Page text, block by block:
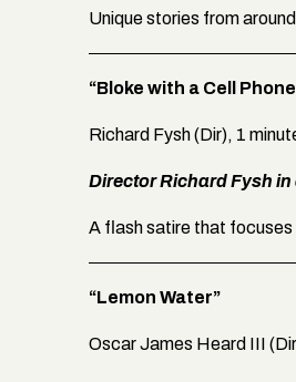
Unique stories from
“Bloke with a Cell
Richard Fysh (Dir), 1
Director Richard Fysh
A flash satire that focuses
“Lemon Water”
Oscar James Heard III